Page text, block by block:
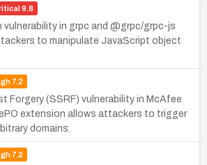
9.8
in grpc and @grpc/grpc-js
to manipulate JavaScript object
7.2
Forgery (SSRF) vulnerability in McAfee
extension allows attackers to trigger
domains.
7.2